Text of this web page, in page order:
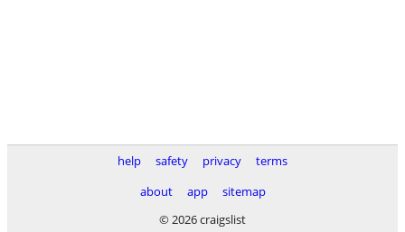
help safety privacy
terms
about
app
sitemap
© 2026 craigslist